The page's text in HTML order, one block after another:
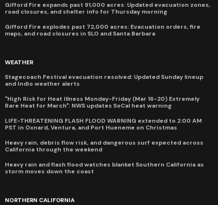
Gifford Fire expands past 91,000 acres: Updated evacuation zones,
road closures, and shelter info for Thursday morning
Gifford Fire explodes past 72,000 acres: Evacuation orders, fire
maps, and road closures in SLO and Santa Barbara
WEATHER
Stagecoach Festival evacuation resolved: Updated Sunday lineup
and Indio weather alerts
"High Risk for Heat Illness Monday-Friday (Mar 16-20) Extremely
Rare Heat for March": NWS updates SoCal heat warning
LIFE-THREATENING FLASH FLOOD WARNING extended to 2:00 AM
PST in Oxnard, Ventura, and Port Hueneme on Christmas
Heavy rain, debris flow risk, and dangerous surf expected across
California through the weekend
Heavy rain and flash flood watches blanket Southern California as
storm moves down the coast
NORTHERN CALIFORNIA